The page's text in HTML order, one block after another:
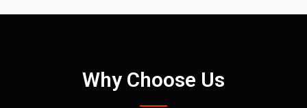
Why Choose Us